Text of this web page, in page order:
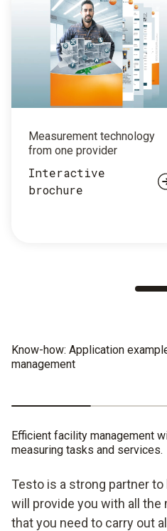
Measurement technology
from one provider
Interactive
brochure
Know-how: Application
management
Efficient facility management
measuring tasks and services.
Testo is a strong partner
will provide you with all
that you need to carry out